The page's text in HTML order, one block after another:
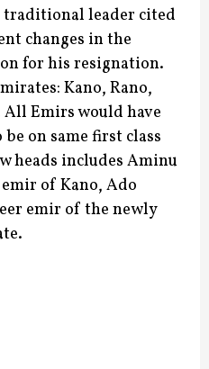
traditional leader cited
changes in the
for his resignation.
Kano, Rano,
All Emirs would have
on same first class
heads includes Aminu
of Kano, Ado
emir of the newly